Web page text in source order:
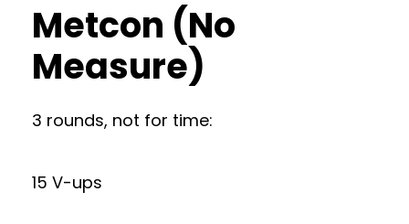
Metcon (No
Measure)
3 rounds, not for time:
15 V-ups